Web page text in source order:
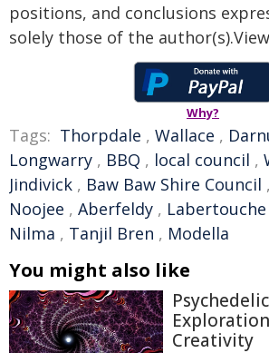
positions, and conclusions
solely those of the
Why?
Tags: Thorpdale , Wallace ,
Longwarry , BBQ , local council ,
Jindivick , Baw Baw Shire Council ,
Noojee , Aberfeldy , Labertouche
Nilma , Tanjil Bren , Modella
You might also like
Creativity